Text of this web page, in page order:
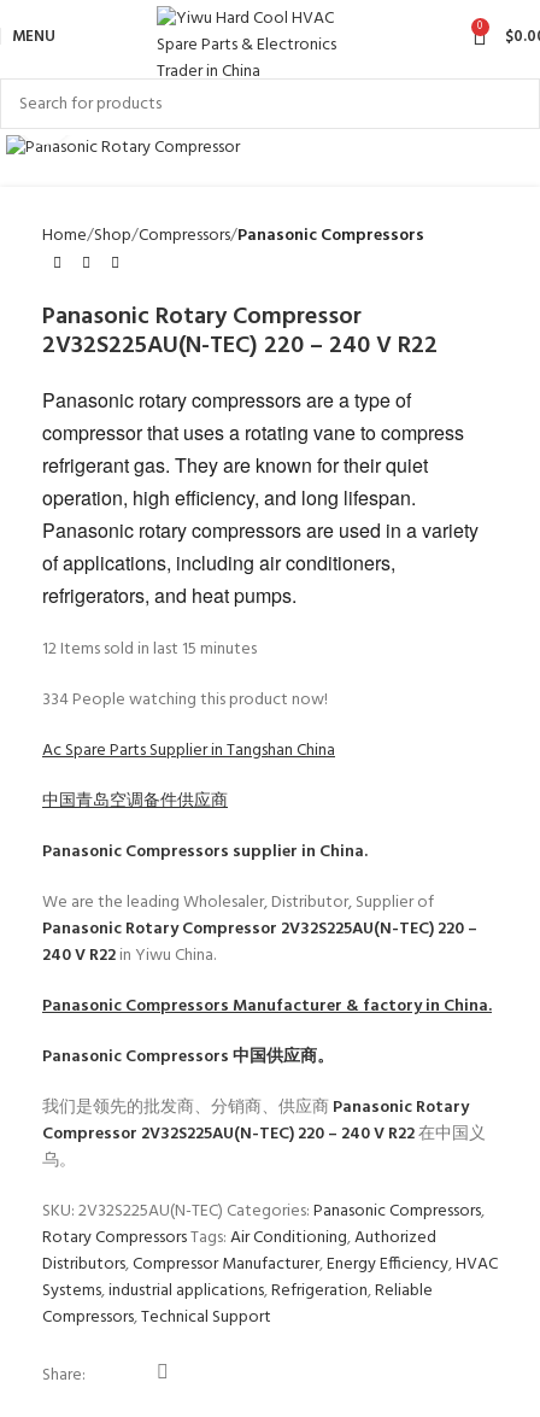
MENU 0 $
Click to enlarge
Home Shop Compressors Panasonic Compressors
Panasonic Rotary Compressor
2V32S225AU(N-TEC) 220 – 240 V R22
Panasonic rotary compressors are a type of
compressor that uses a rotating vane to compress
refrigerant gas. They are known for their quiet
operation, high efficiency, and long lifespan.
Panasonic rotary compressors are used in a variety
of applications, including air conditioners,
refrigerators, and heat pumps.
12Items sold in last 15 minutes
334People watching this product now!
Ac Spare Parts Supplier in Tangshan China
中国青岛空调备件供应商
Panasonic Compressors supplier in China.
We are the leading Wholesaler, Distributor, Supplier of
Panasonic Rotary Compressor 2V32S225AU(N-TEC) 220 –
240 V R22in Yiwu China.
Panasonic CompressorsManufacturer & factory in China.
Panasonic Compressors中国供应商。
我们是领先的批发商、分销商、供应商Panasonic Rotary
Compressor 2V32S225AU(N-TEC) 220 – 240 V R22在中国义
乌。
SKU:2V32S225AU(N-TEC) Categories:Panasonic Compressors,
Rotary CompressorsTags:Air Conditioning,Authorized
Distributors,Compressor Manufacturer,Energy Efficiency,HVAC
Systems,industrial applications,Refrigeration,Reliable
Compressors,Technical Support
Share: